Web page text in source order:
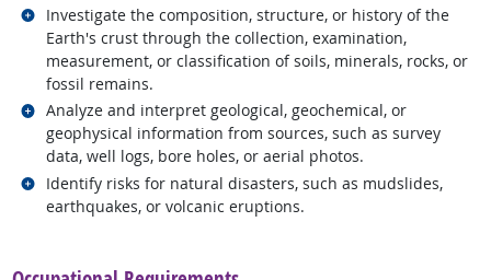
Investigate the composition, structure, or history of the
Earth's crust through the collection, examination,
measurement, or classification of soils, minerals, rocks, or
fossil remains.
Related occupations
Analyze and interpret geological, geochemical, or
geophysical information from sources, such as survey
data, well logs, bore holes, or aerial photos.
Related occupations
Identify risks for natural disasters, such as mudslides,
earthquakes, or volcanic eruptions.
Related occupations